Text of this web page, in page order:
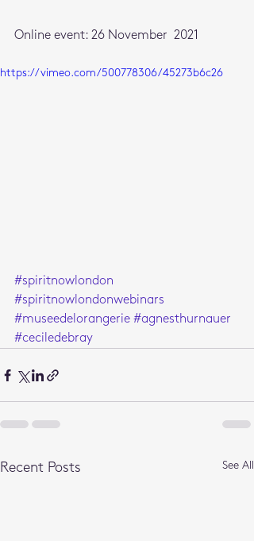
Online event: 26 November  2021
https://vimeo.com/500778306/45273b6c26
#spiritnowlondon
#spiritnowlondonwebinars
#museedelorangerie #agnesthurnauer
#ceciledebray
Recent Posts See All